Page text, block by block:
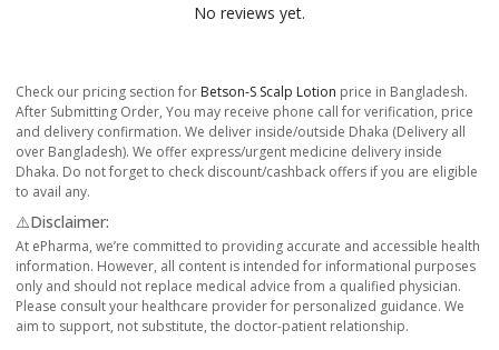
No reviews yet.
Check our pricing section for Betson-S Scalp Lotion price in Bangladesh.
After Submitting Order, You may receive phone call for verification, price
and delivery confirmation. We deliver inside/outside Dhaka (Delivery all
over Bangladesh). We offer express/urgent medicine delivery inside
Dhaka. Do not forget to check discount/cashback offers if you are eligible
to avail any.
⚠️Disclaimer:
At ePharma, we’re committed to providing accurate and accessible health
information. However, all content is intended for informational purposes
only and should not replace medical advice from a qualified physician.
Please consult your healthcare provider for personalized guidance. We
aim to support, not substitute, the doctor-patient relationship.